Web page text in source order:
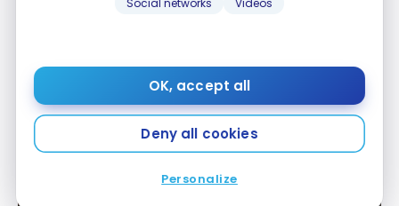
Social networks Videos
OK, accept all
Deny all cookies
Personalize